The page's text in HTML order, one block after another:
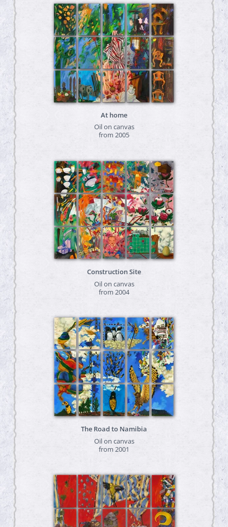
At home
Oil on canvas
from 2005
Construction Site
Oil on canvas
from 2004
The Road to Namibia
Oil on canvas
from 2001